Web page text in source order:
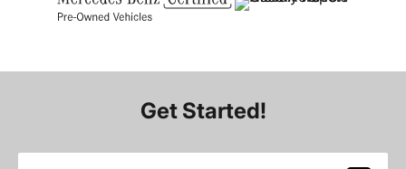
Get Started!